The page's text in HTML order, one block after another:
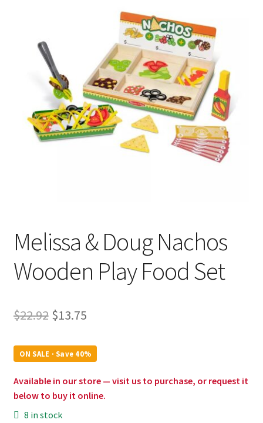
Melissa & Doug Nachos
Wooden Play Food Set
$22.92 Original
was:
$22.92.
$13.75Current
is:
$13.75.
ON SALE · Save 40%
Available in our store — visit us to purchase, or request it
below to buy it online.
8 in stock